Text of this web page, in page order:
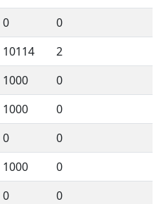
0
0
10114
2
1000
0
1000
0
0
0
1000
0
0
0